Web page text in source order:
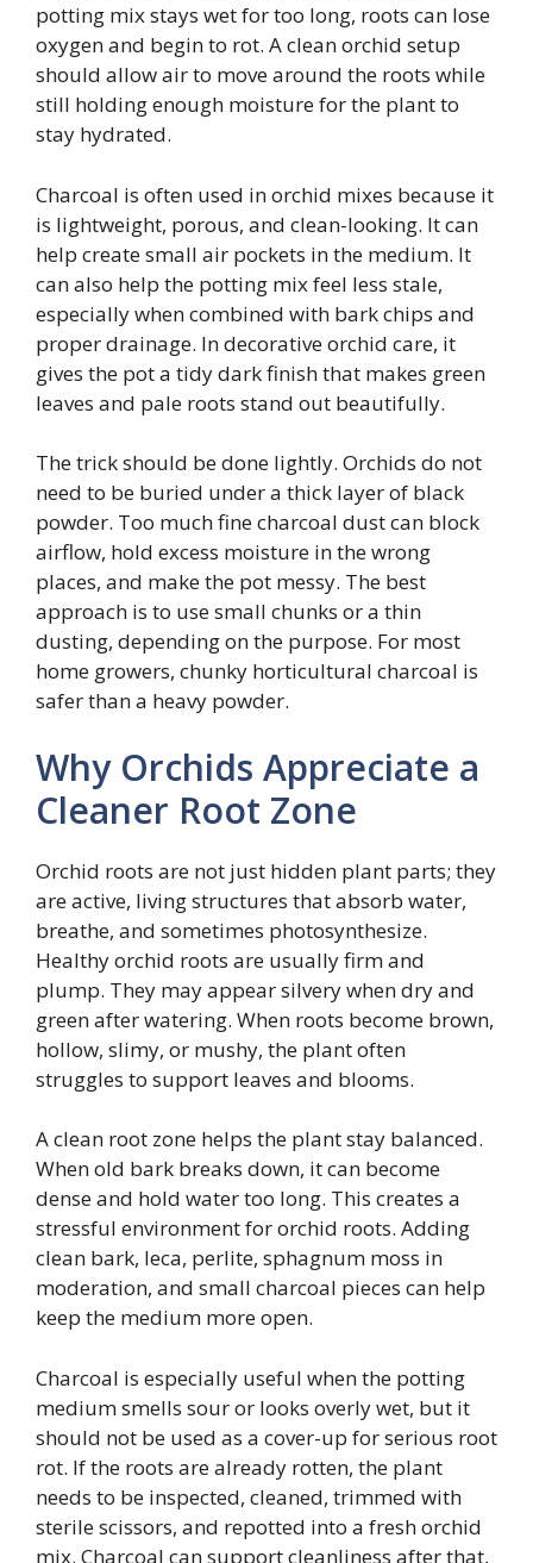
potting mix stays wet for too long, roots can lose
oxygen and begin to rot. A clean orchid setup
should allow air to move around the roots while
still holding enough moisture for the plant to
stay hydrated.
Charcoal is often used in orchid mixes because it
is lightweight, porous, and clean-looking. It can
help create small air pockets in the medium. It
can also help the potting mix feel less stale,
especially when combined with bark chips and
proper drainage. In decorative orchid care, it
gives the pot a tidy dark finish that makes green
leaves and pale roots stand out beautifully.
The trick should be done lightly. Orchids do not
need to be buried under a thick layer of black
powder. Too much fine charcoal dust can block
airflow, hold excess moisture in the wrong
places, and make the pot messy. The best
approach is to use small chunks or a thin
dusting, depending on the purpose. For most
home growers, chunky horticultural charcoal is
safer than a heavy powder.
Why Orchids Appreciate a
Cleaner Root Zone
Orchid roots are not just hidden plant parts; they
are active, living structures that absorb water,
breathe, and sometimes photosynthesize.
Healthy orchid roots are usually firm and
plump. They may appear silvery when dry and
green after watering. When roots become brown,
hollow, slimy, or mushy, the plant often
struggles to support leaves and blooms.
A clean root zone helps the plant stay balanced.
When old bark breaks down, it can become
dense and hold water too long. This creates a
stressful environment for orchid roots. Adding
clean bark, leca, perlite, sphagnum moss in
moderation, and small charcoal pieces can help
keep the medium more open.
Charcoal is especially useful when the potting
medium smells sour or looks overly wet, but it
should not be used as a cover-up for serious root
rot. If the roots are already rotten, the plant
needs to be inspected, cleaned, trimmed with
sterile scissors, and repotted into a fresh orchid
mix. Charcoal can support cleanliness after that,